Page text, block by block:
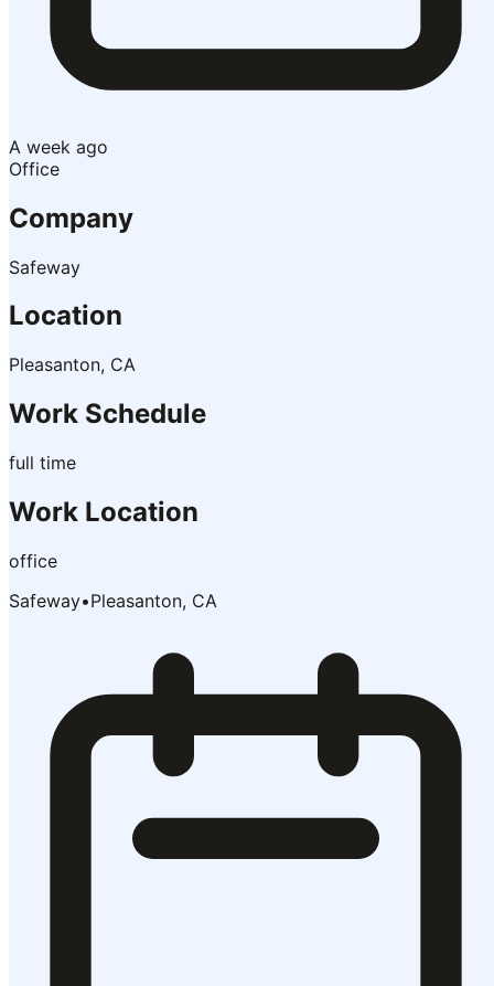
A week ago
Office
Company
Safeway
Location
Pleasanton, CA
Work Schedule
full time
Work Location
office
Safeway•Pleasanton, CA